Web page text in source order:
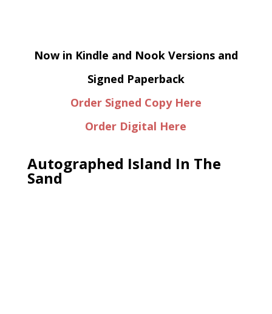
Now in Kindle and Nook Versions and
Signed Paperback
Order Signed Copy Here
Order Digital Here
Autographed Island In The
Sand